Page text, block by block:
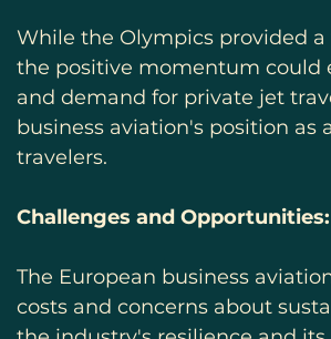
While the Olympics provided
the positive momentum could
and demand for private jet
business aviation's position
travelers.
Challenges and Opportunities:
The European business
costs and concerns about